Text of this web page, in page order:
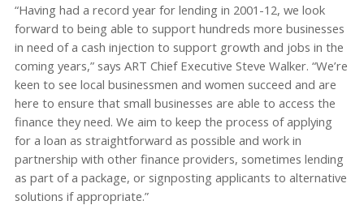
“Having had a record year for lending in 2001-12, we look
forward to being able to support hundreds more businesses
in need of a cash injection to support growth and jobs in the
coming years,” says ART Chief Executive Steve Walker. “We’re
keen to see local businessmen and women succeed and are
here to ensure that small businesses are able to access the
finance they need. We aim to keep the process of applying
for a loan as straightforward as possible and work in
partnership with other finance providers, sometimes lending
as part of a package, or signposting applicants to alternative
solutions if appropriate.”